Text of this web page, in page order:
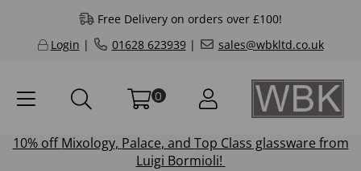
Free Delivery on orders over £100!
Login | 01628 623939| sales@wbkltd.co.uk
0
10% offMixology, Palace, and Top Class glassware from
Luigi Bormioli!